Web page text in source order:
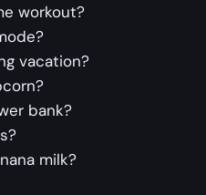
workout?
vacation?
bank?
milk?